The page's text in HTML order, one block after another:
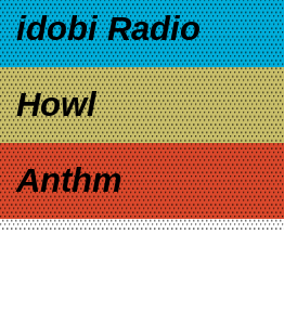
idobi Radio
Howl
Anthm